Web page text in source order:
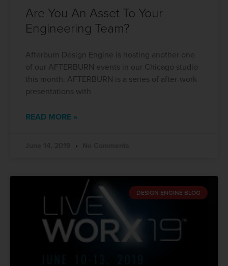
Are You An Asset To Your
Engineering Team?
Afterburn Design Engine is hosting another one
of our AFTERBURN events in our Chicago studio
this month. AFTERBURN is a series of after-work
presentations with
READ MORE »
DESIGN ENGINE BLOG